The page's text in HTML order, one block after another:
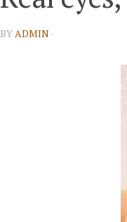
BYADMIN ·